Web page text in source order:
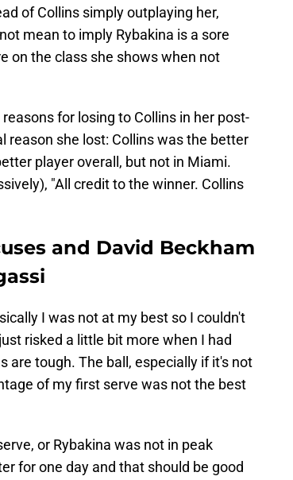
of Collins simply outplaying her,
mean to imply Rybakina is a sore
on the class she shows when not
for losing to Collins in her post-
reason she lost: Collins was the better
player overall, but not in Miami.
"All credit to the winner. Collins
and David Beckham
I was not at my best so I couldn't
risked a little bit more when I had
are tough. The ball, especially if it's not
of my first serve was not the best
or Rybakina was not in peak
for one day and that should be good